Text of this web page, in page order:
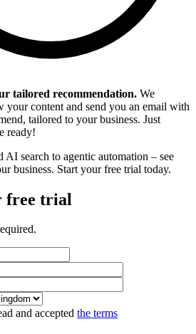
tailored recommendation. We
your content and send you an email with
tailored to your business. Just
ready!
AI search to agentic automation – see
business. Start your free trial today.
free trial
and accepted the terms